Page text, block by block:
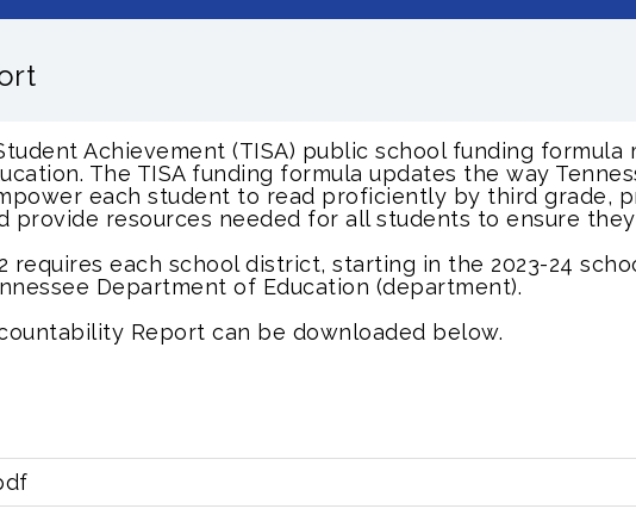
Achievement (TISA) public school funding
The TISA funding formula updates the way
each student to read proficiently by third grade,
provide resources needed for all students to ensure
requires each school district, starting in the 2023-24
Department of Education (department).
Report can be downloaded below.